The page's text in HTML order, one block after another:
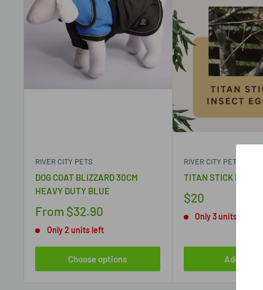
RIVER CITY PETS
DOG COAT BLIZZARD 30CM
HEAVY DUTY BLUE
From $32.90
Only 2 units left
Choose options
RIVER CITY PETS
TITAN STICK
$20
Only 3 units left
Add to